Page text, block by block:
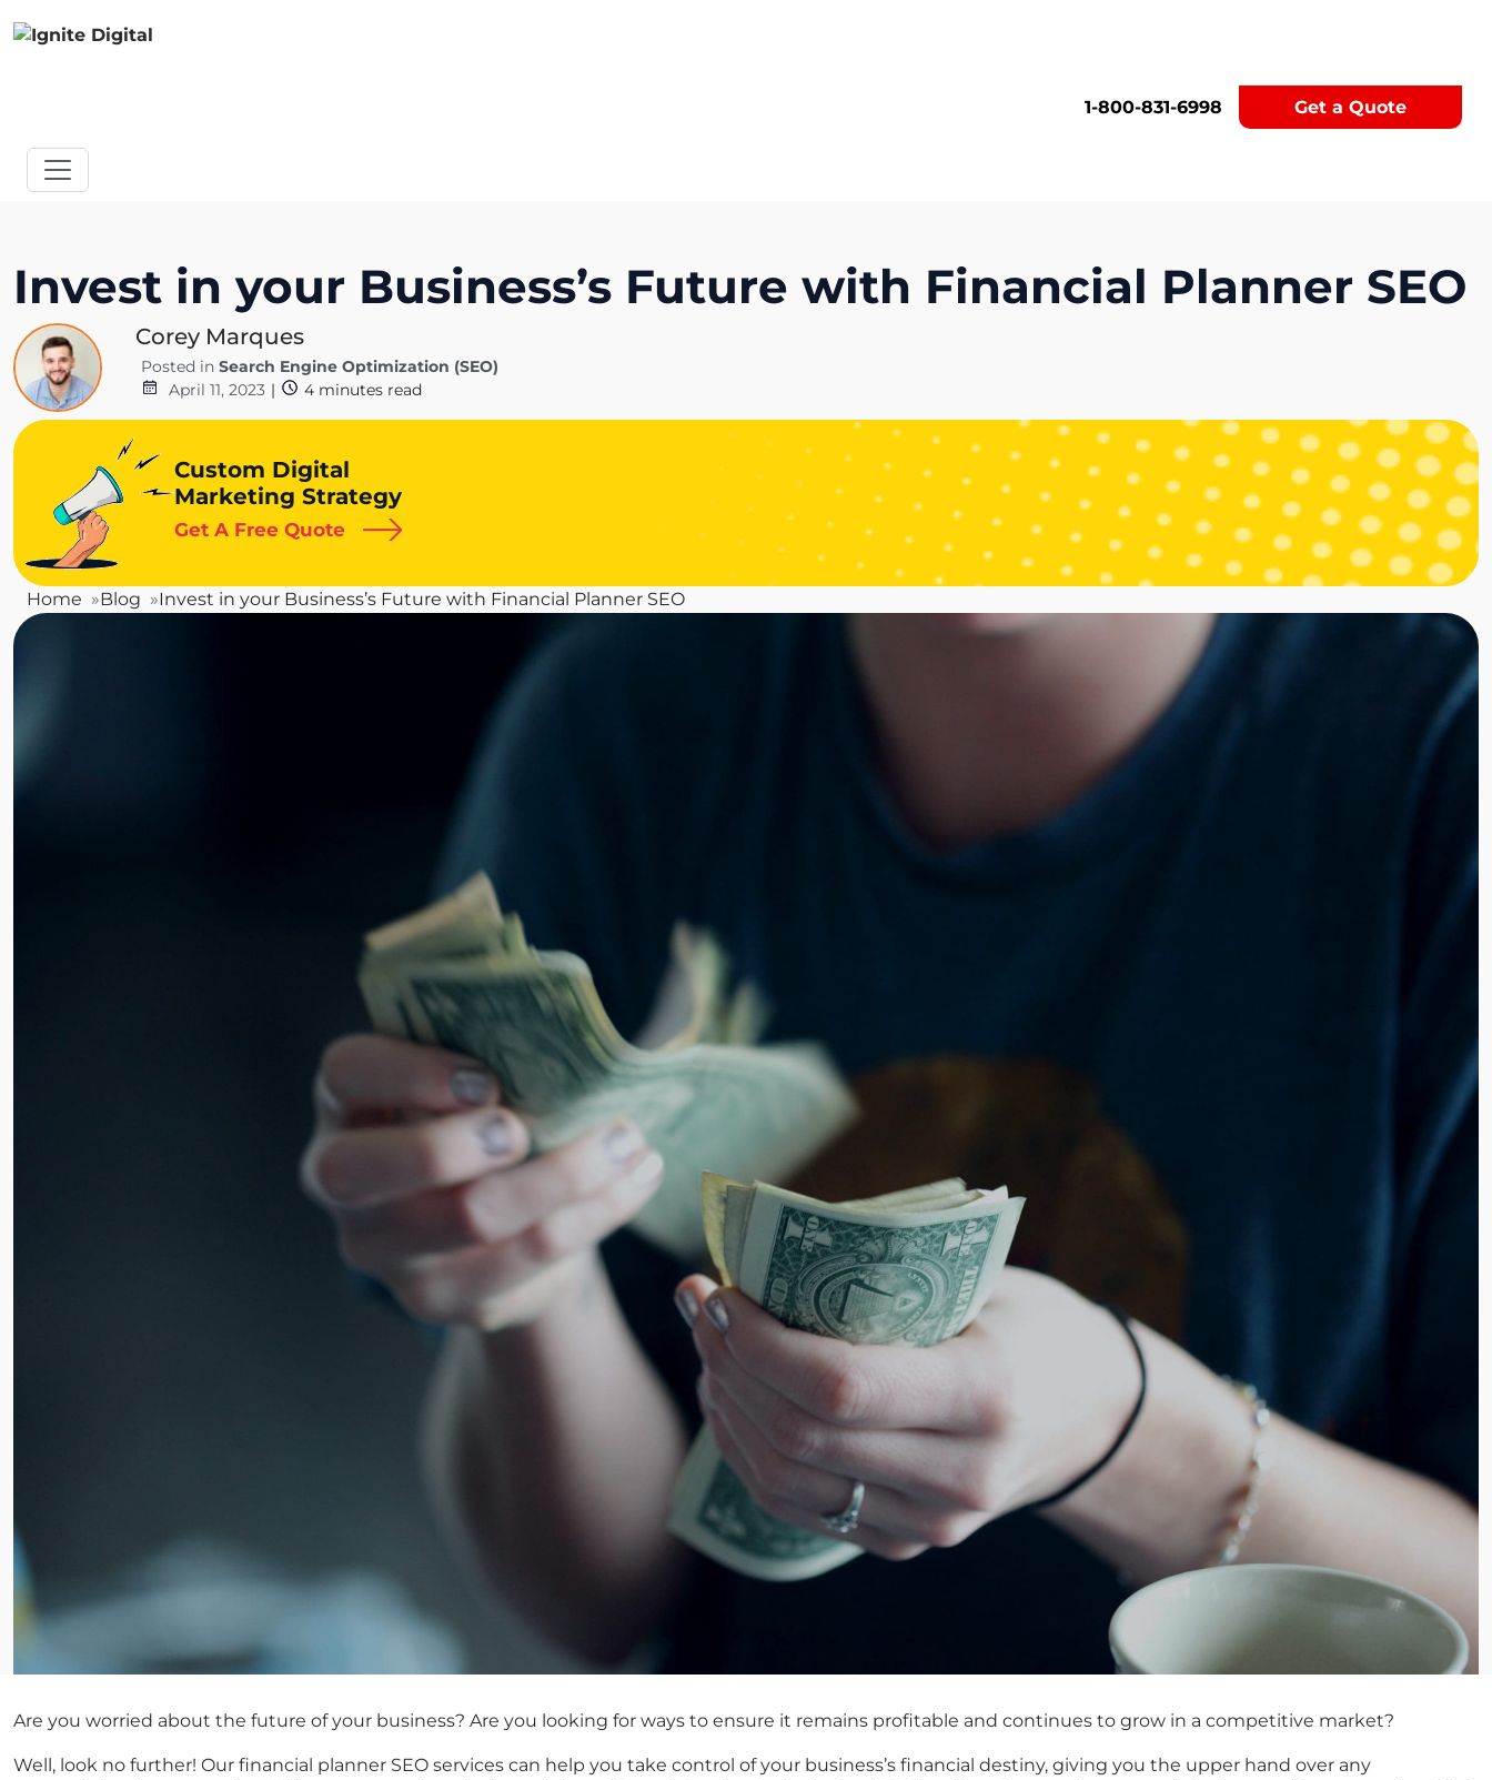
1-800-831-6998 Get a Quote
Invest in your Business’s Future with Financial Planner SEO
Corey Marques
Posted in Search Engine Optimization (SEO)
April 11, 2023 | 4 minutes read
Custom Digital
Marketing Strategy
Get A Free Quote
Home Blog Invest in your Business’s Future with Financial Planner SEO
Are you worried about the future of your business? Are you looking for ways to ensure it remains profitable and continues to grow in a competitive market?
Well, look no further! Our financial planner SEO services can help you take control of your business’s financial destiny, giving you the upper hand over any